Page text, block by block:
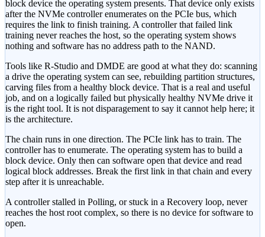
block device the operating system presents. That device only exists
after the NVMe controller enumerates on the PCIe bus, which
requires the link to finish training. A controller that failed link
training never reaches the host, so the operating system shows
nothing and software has no address path to the NAND.
Tools like R-Studio and DMDE are good at what they do: scanning
a drive the operating system can see, rebuilding partition structures,
carving files from a healthy block device. That is a real and useful
job, and on a logically failed but physically healthy NVMe drive it
is the right tool. It is not disparagement to say it cannot help here; it
is the architecture.
The chain runs in one direction. The PCIe link has to train. The
controller has to enumerate. The operating system has to build a
block device. Only then can software open that device and read
logical block addresses. Break the first link in that chain and every
step after it is unreachable.
A controller stalled in Polling, or stuck in a Recovery loop, never
reaches the host root complex, so there is no device for software to
open.